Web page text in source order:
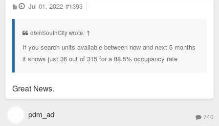
P
o
Jul 01, 2022 #1393
dbInSouthCity wrote: ↑
If you search units available between now and next 5 months
it shows just 36 out of 315 for a 88.5% occupancy rate
Great News.
pdm_ad 740